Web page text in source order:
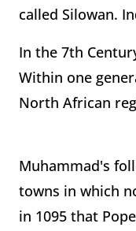
called Silowan.
In the 7th
Within one
North African
Muhammad's
towns in which
in 1095 that